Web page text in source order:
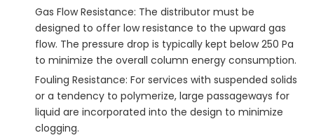
Gas Flow Resistance: The distributor must be
designed to offer low resistance to the upward gas
flow. The pressure drop is typically kept below 250 Pa
to minimize the overall column energy consumption.
Fouling Resistance: For services with suspended solids
or a tendency to polymerize, large passageways for
liquid are incorporated into the design to minimize
clogging.